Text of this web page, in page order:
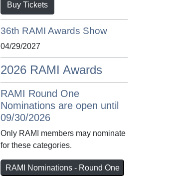
Buy Tickets
36th RAMI Awards Show
04/29/2027
2026 RAMI Awards
RAMI Round One
Nominations are open until
09/30/2026
Only RAMI members may nominate
for these categories.
RAMI Nominations - Round One